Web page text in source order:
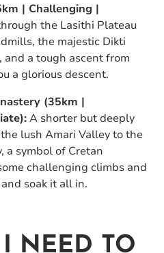
| Challenging |
the Lasithi Plateau
the majestic Dikti
and a tough ascent from
a glorious descent.
(35km |
A shorter but deeply
lush Amari Valley to the
a symbol of Cretan
challenging climbs and
soak it all in.
NEED TO